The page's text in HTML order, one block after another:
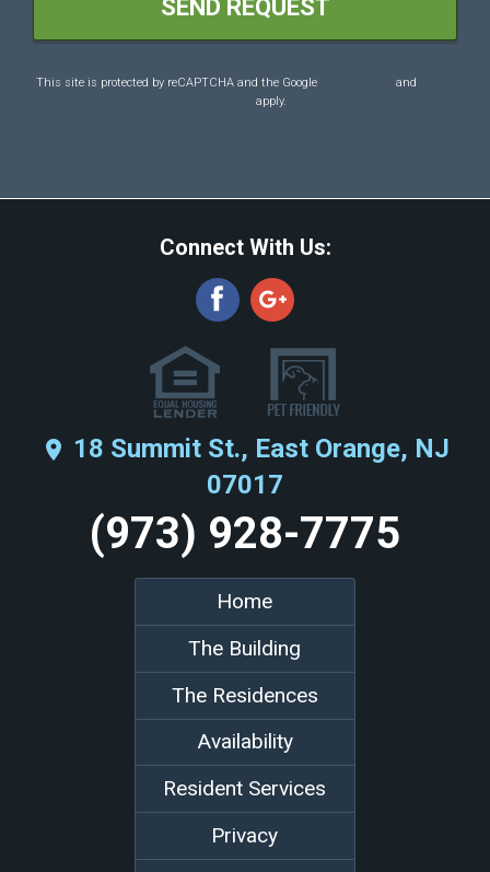
This site is protected by reCAPTCHA and the Google and
apply.
Connect With Us:
place 18 Summit St., East Orange, NJ
07017
(973) 928-7775
Home
The Building
The Residences
Availability
Resident Services
Privacy